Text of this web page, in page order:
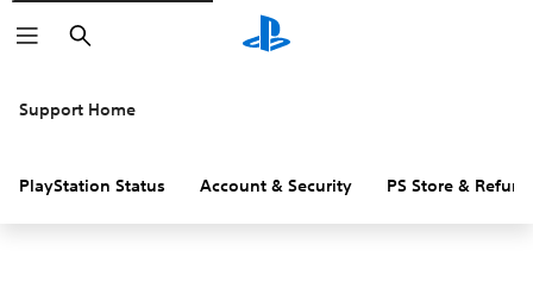
Search
Support Home
PlayStation Status Account & Security PS Store &